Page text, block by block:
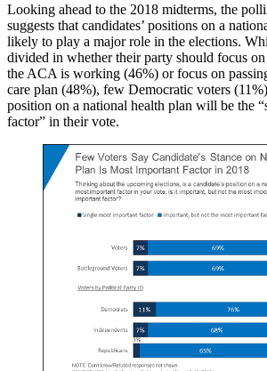
Looking ahead to the 2018 midterms, the
suggests that candidates’ positions on a
likely to play a major role in the elections.
divided in whether their party should focus
the ACA is working (46%) or focus on
care plan (48%), few Democratic voters (11%)
position on a national health plan will be the
factor” in their vote.